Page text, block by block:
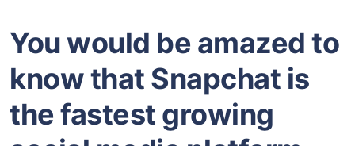
You would be amazed to
know that Snapchat is
the fastest growing